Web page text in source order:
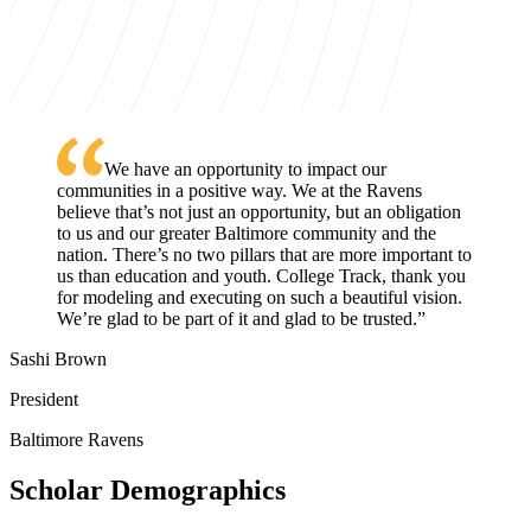
News Stories One Path, Two Sisters: How College Track
Changed the One Family Forever
We have an opportunity to impact our
communities in a positive way. We at the Ravens
believe that’s not just an opportunity, but an obligation
to us and our greater Baltimore community and the
nation. There’s no two pillars that are more important to
us than education and youth. College Track, thank you
for modeling and executing on such a beautiful vision.
We’re glad to be part of it and glad to be trusted.”
Sashi Brown
President
Baltimore Ravens
Scholar Demographics